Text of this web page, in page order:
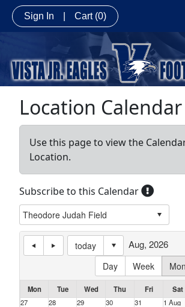
Sign In Cart (0)
Location Calendar
Use this page to view the
Location.
Subscribe to this Calendar
today
Day
Week
Aug, 2026
Mon Tue Wed Thu Fri Sat
27
28 29 30 31 1 Aug